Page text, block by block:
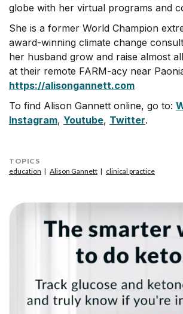
globe with her virtual programs and
She is a former World Champion
award-winning climate change
her husband grow and raise almost
at their remote FARM-acy near
https://alisongannett.com
To find Alison Gannett online, go to:
Instagram, Youtube, Twitter.
TOPICS
education
Alison Gannett clinical practice